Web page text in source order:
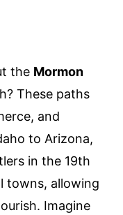
the Mormon
These paths
and
to Arizona,
in the 19th
towns, allowing
Imagine